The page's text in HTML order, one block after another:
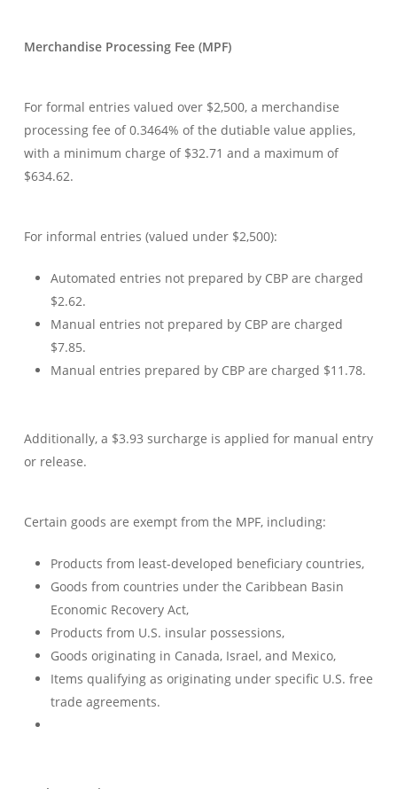
Merchandise Processing Fee (MPF)
For formal entries valued over $2,500, a merchandise
processing fee of 0.3464% of the dutiable value applies,
with a minimum charge of $32.71 and a maximum of
$634.62.
For informal entries (valued under $2,500):
Automated entries not prepared by CBP are charged
$2.62.
Manual entries not prepared by CBP are charged
$7.85.
Manual entries prepared by CBP are charged $11.78.
Additionally, a $3.93 surcharge is applied for manual entry
or release.
Certain goods are exempt from the MPF, including:
Products from least-developed beneficiary countries,
Goods from countries under the Caribbean Basin
Economic Recovery Act,
Products from U.S. insular possessions,
Goods originating in Canada, Israel, and Mexico,
Items qualifying as originating under specific U.S. free
trade agreements.